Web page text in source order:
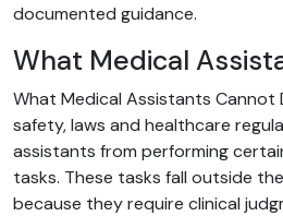
documented guidance.
What Medical
What Medical Assistants Cannot
safety, laws and healthcare
assistants from performing
tasks. These tasks fall outside
because they require clinical